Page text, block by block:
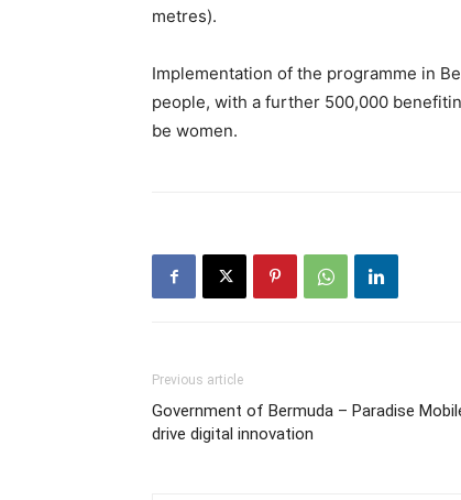
metres).
Implementation of the programme in
people, with a further 500,000
be women.
Previous article
Government of Bermuda – Paradise
drive digital innovation